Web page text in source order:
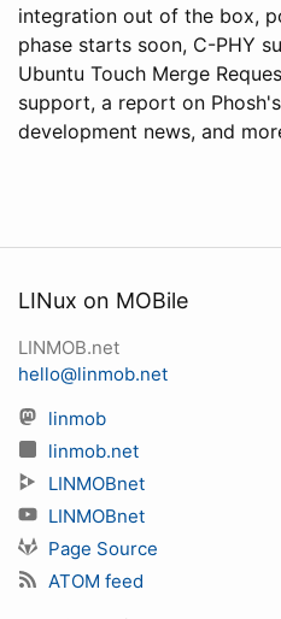
integration out of the box,
phase starts soon, C-PHY
Ubuntu Touch Merge
support, a report on
development news, and
LINux on MOBile
LINMOB.net
hello@linmob.net
linmob
linmob.net
LINMOBnet
LINMOBnet
Page Source
ATOM feed